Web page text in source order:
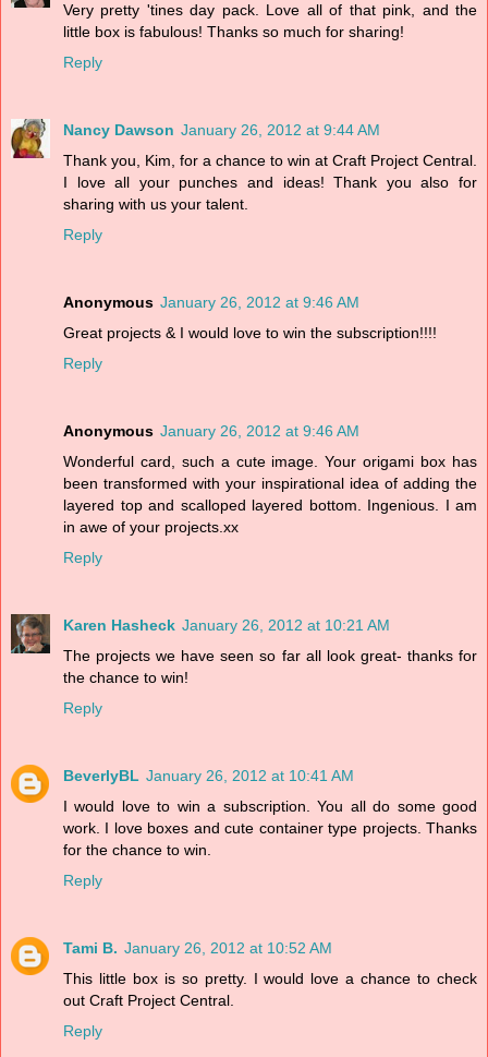
Very pretty 'tines day pack. Love all of that pink, and the
little box is fabulous! Thanks so much for sharing!
Reply
Nancy Dawson January 26, 2012 at 9:44 AM
Thank you, Kim, for a chance to win at Craft Project Central.
I love all your punches and ideas! Thank you also for
sharing with us your talent.
Reply
Anonymous January 26, 2012 at 9:46 AM
Great projects & I would love to win the subscription!!!!
Reply
Anonymous January 26, 2012 at 9:46 AM
Wonderful card, such a cute image. Your origami box has
been transformed with your inspirational idea of adding the
layered top and scalloped layered bottom. Ingenious. I am
in awe of your projects.xx
Reply
Karen Hasheck January 26, 2012 at 10:21 AM
The projects we have seen so far all look great- thanks for
the chance to win!
Reply
BeverlyBL January 26, 2012 at 10:41 AM
I would love to win a subscription. You all do some good
work. I love boxes and cute container type projects. Thanks
for the chance to win.
Reply
Tami B. January 26, 2012 at 10:52 AM
This little box is so pretty. I would love a chance to check
out Craft Project Central.
Reply